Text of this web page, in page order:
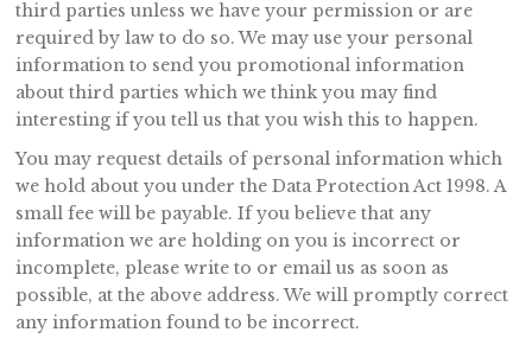
third parties unless we have your permission or are
required by law to do so. We may use your personal
information to send you promotional information
about third parties which we think you may find
interesting if you tell us that you wish this to happen.
You may request details of personal information which
we hold about you under the Data Protection Act 1998. A
small fee will be payable. If you believe that any
information we are holding on you is incorrect or
incomplete, please write to or email us as soon as
possible, at the above address. We will promptly correct
any information found to be incorrect.